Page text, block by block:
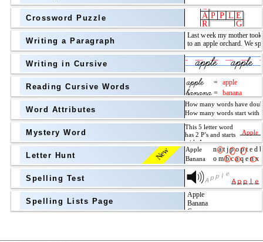
Grade Level
Crossword Puzzle
above
Grade Level
Writing a Paragraph
Writing in Cursive
Reading Cursive Words
Word Attributes
Mystery Word
New
Letter Hunt
Spelling Test
Spelling Lists Page